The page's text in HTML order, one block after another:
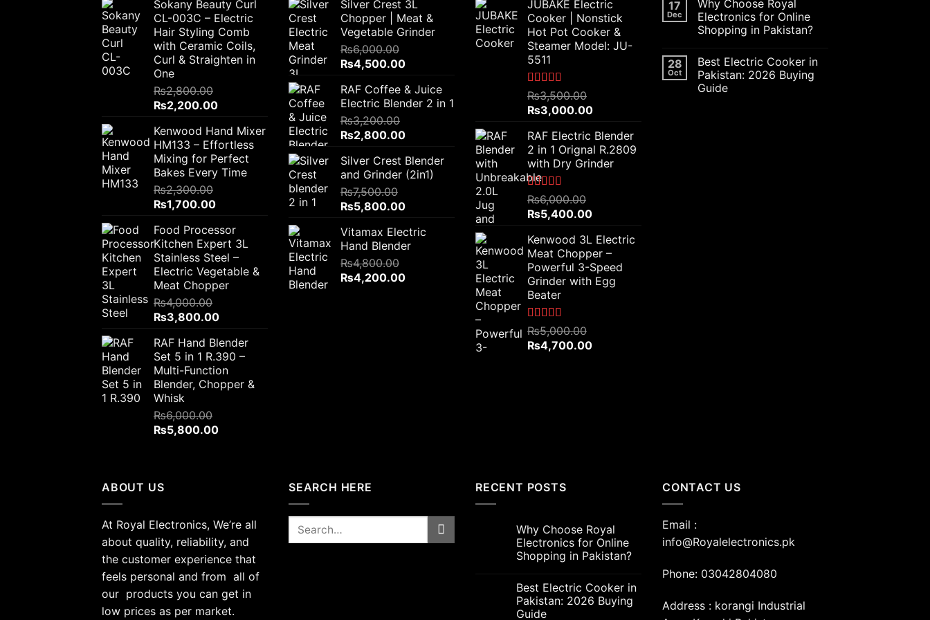
Sokany Beauty Curl
CL-003C – Electric
Hair Styling Comb
with Ceramic Coils,
Curl & Straighten in
One
₨2,800.00
Original
was:
₨2,800.00.
₨2,200.00Current
is:
₨2,200.00.
Kenwood Hand Mixer
HM133 – Effortless
Mixing for Perfect
Bakes Every Time
₨2,300.00
Original
was:
₨2,300.00.
₨1,700.00Current
is:
₨1,700.00.
Food Processor
Kitchen Expert 3L
Stainless Steel –
Electric Vegetable &
Meat Chopper
₨4,000.00
Original
was:
₨4,000.00.
₨3,800.00Current
is:
₨3,800.00.
RAF Hand Blender
Set 5 in 1 R.390 –
Multi-Function
Blender, Chopper &
Whisk
₨6,000.00
Original
₨5,800.00Current
Silver Crest 3L
Chopper | Meat &
Vegetable Grinder
₨6,000.00
Original
was:
₨6,000.00.
₨4,500.00Current
is:
₨4,500.00.
RAF Coffee & Juice
Electric Blender 2 in 1
₨3,200.00
Original
was:
₨3,200.00.
₨2,800.00Current
is:
₨2,800.00.
Silver Crest Blender
and Grinder (2in1)
₨7,500.00
Original
was:
₨7,500.00.
₨5,800.00Current
is:
₨5,800.00.
Vitamax Electric
Hand Blender
₨4,800.00
Original
₨4,200.00Current
JUBAKE Electric
Cooker | Nonstick
Hot Pot Cooker &
Steamer Model: JU-
5511
Rated5.00
out of 5
₨3,500.00
Original
was:
₨3,500.00.
₨3,000.00Current
is:
₨3,000.00.
RAF Electric Blender
2 in 1 Orignal R.2809
with Dry Grinder
Rated5.00
out of 5
₨6,000.00
Original
was:
₨6,000.00.
₨5,400.00Current
is:
₨5,400.00.
Kenwood 3L Electric
Meat Chopper –
Powerful 3-Speed
Grinder with Egg
Beater
Rated5.00
out of 5
₨5,000.00
Original
₨4,700.00Current
17
Dec
Why Choose Royal
Electronics for Online
Shopping in Pakistan?
28
Oct
Best Electric Cooker in
Pakistan: 2026 Buying
Guide
ABOUT US
At Royal Electronics, We’re all
about quality, reliability, and
the customer experience that
feels personal and from all of
our products you can get in
low prices as per market.
SEARCH HERE
Search
RECENT POSTS
Why Choose Royal
Electronics for Online
Shopping in Pakistan?
Best Electric Cooker in
Pakistan: 2026 Buying
Guide
CONTACT US
Email :
info@Royalelectronics.pk
Phone: 03042804080
Address : korangi Industrial